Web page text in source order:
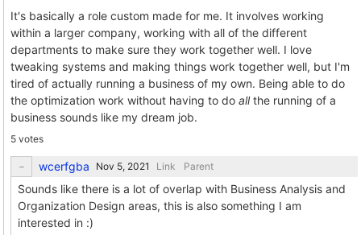
It's basically a role custom made for me. It involves working
within a larger company, working with all of the different
departments to make sure they work together well. I love
tweaking systems and making things work together well, but I'm
tired of actually running a business of my own. Being able to do
the optimization work without having to do allthe running of a
business sounds like my dream job.
5 votes
wcerfgba Link Parent
Sounds like there is a lot of overlap with Business Analysis and
Organization Design areas, this is also something I am
interested in :)